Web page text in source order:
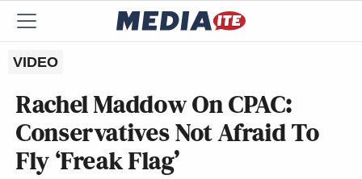
VIDEO
Rachel Maddow On CPAC:
Conservatives Not Afraid To
Fly ‘Freak Flag’